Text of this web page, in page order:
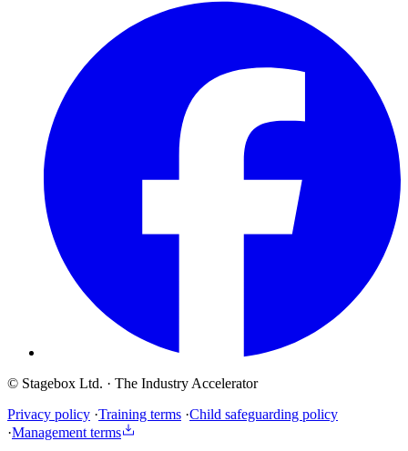
© Stagebox Ltd. · The Industry Accelerator
Privacy policy ·Training terms ·Child safeguarding policy
·Management terms